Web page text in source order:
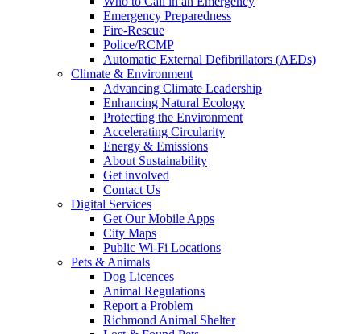
Emergency Preparedness
Fire-Rescue
Police/RCMP
Automatic External Defibrillators (AEDs)
Climate & Environment
Advancing Climate Leadership
Enhancing Natural Ecology
Protecting the Environment
Accelerating Circularity
Energy & Emissions
About Sustainability
Get involved
Contact Us
Digital Services
Get Our Mobile Apps
City Maps
Public Wi-Fi Locations
Pets & Animals
Dog Licences
Animal Regulations
Report a Problem
Richmond Animal Shelter